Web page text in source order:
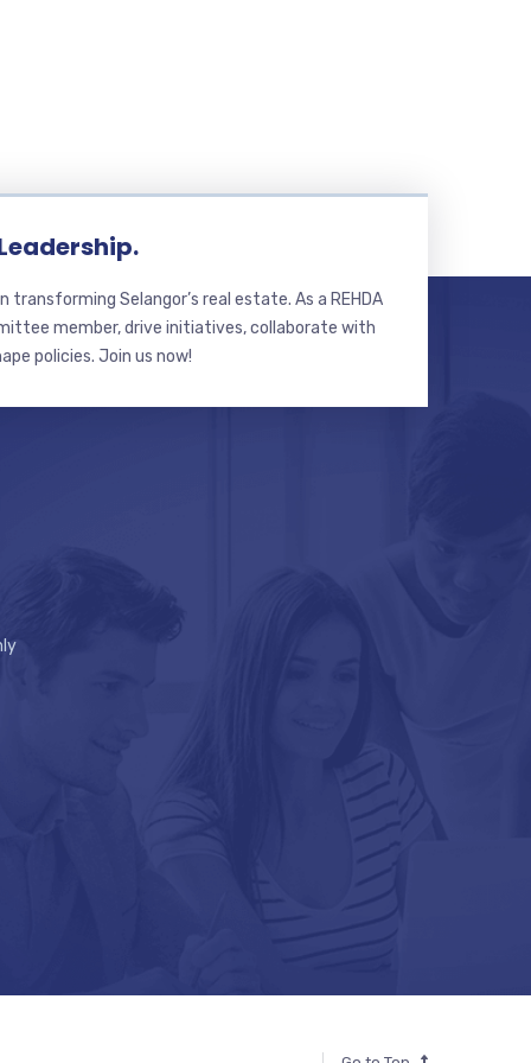
transforming Selangor’s real estate. As a REHDA
member, drive initiatives, collaborate with
policies. Join us now!